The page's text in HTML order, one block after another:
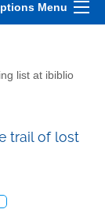
Menu
list at ibiblio
trail of lost